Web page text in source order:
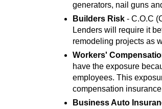
generators, nail guns
Builders Risk - C.O.C
Lenders will require it
remodeling projects as
Workers'
have the exposure
employees. This
compensation
Business Auto